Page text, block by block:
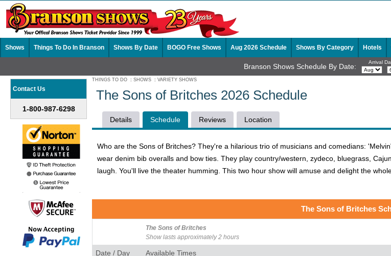
Shows Things To Do In Branson Shows By Date BOGO Free Shows Aug 2026 Schedule Shows By Category Hotels
Branson Shows Schedule By Date: Arrival
Contact Us
1-800-987-6298
THINGS TO DO : SHOWS : VARIETY SHOWS
The Sons of Britches 2026 Schedule
Details Schedule Reviews Location
Who are the Sons of Britches? They're a hilarious trio of musicians and comedians:
wear denim bib overalls and bow ties. They play country/western, zydeco, bluegrass,
laugh. You'll live the theater humming. This two hour show will amuse and delight the
The Sons of Britches
The Sons of Britches
Show lasts approximately 2 hours
Date / Day Available Times